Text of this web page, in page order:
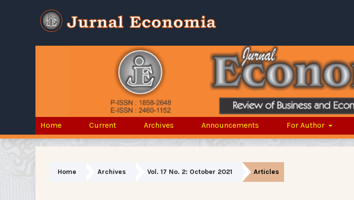
Home Current Archives Announcements For Author
Home Archives Vol. 17 No. 2: October 2021 Articles